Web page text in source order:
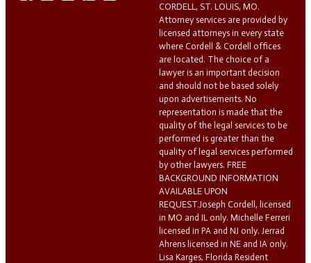
CORDELL, ST. LOUIS, MO.
Attorney services are provided by
licensed attorneys in every state
where Cordell & Cordell offices
are located. The choice of a
lawyer is an important decision
and should not be based solely
upon advertisements. No
representation is made that the
quality of the legal services to be
performed is greater than the
quality of legal services performed
by other lawyers. FREE
BACKGROUND INFORMATION
AVAILABLE UPON
REQUEST.Joseph Cordell, licensed
in MO and IL only. Michelle Ferreri
licensed in PA and NJ only. Jerrad
Ahrens licensed in NE and IA only.
Lisa Karges, Florida Resident